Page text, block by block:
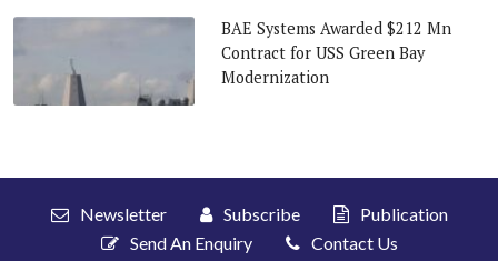
BAE Systems Awarded $212 Mn
Contract for USS Green Bay
Modernization
Newsletter Subscribe
Publication
Send An Enquiry
Contact Us